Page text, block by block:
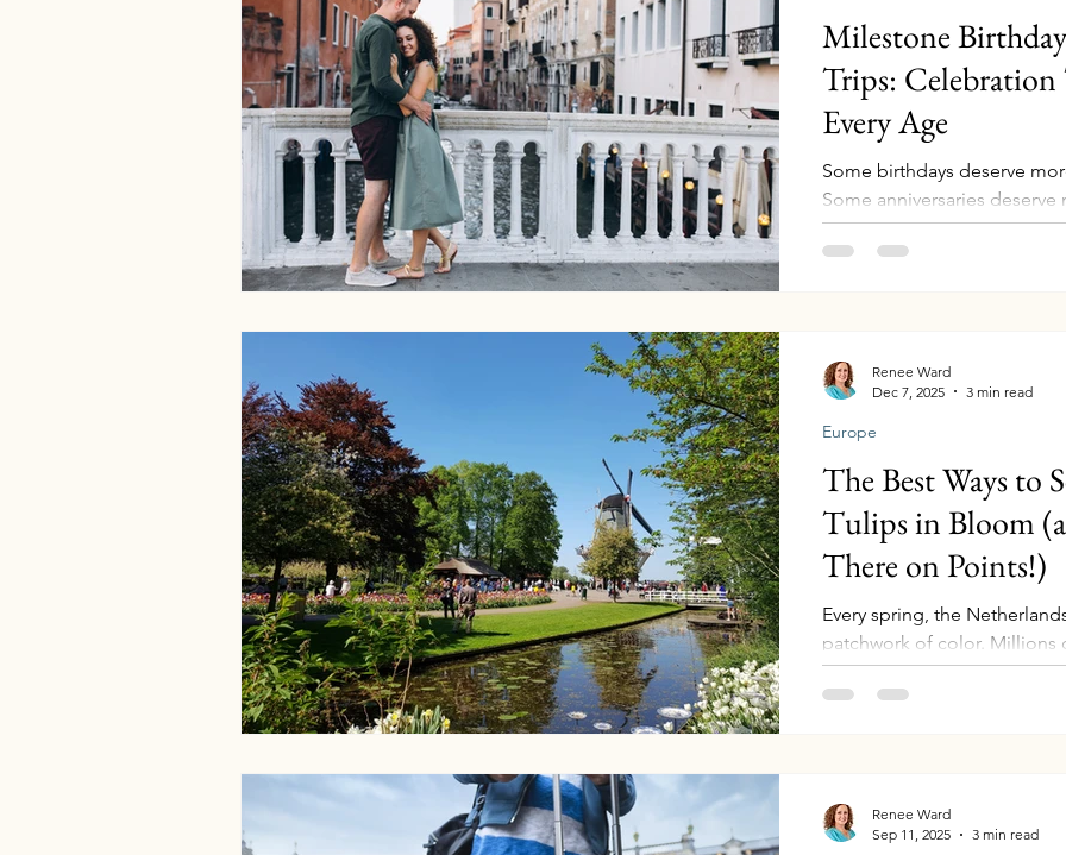
Milestone
Trips: Celebration
Every Age
Some birthdays deserve
Some anniversaries
moments in life when you
realize time is moving
anniversary, or an 80th year
milestone travel creates
The Best Ways to
Tulips in Bloom
There on Points!)
Every spring, the
patchwork of color. Millions
gardens, and canals,
storybook landscape. Tulips
hearing their stories when
ways to experience
Europe
Renee Ward
Dec 7, 2025
3 min read
Renee Ward
Sep 11, 2025
3 min read